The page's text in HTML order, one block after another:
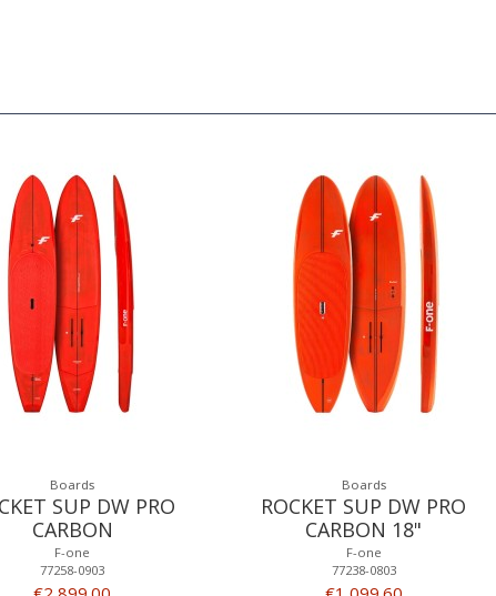
Boards
SUP DW PRO
CARBON
F-one
77258-0903
Boards
ROCKET SUP DW PRO
CARBON 18"
F-one
77238-0803